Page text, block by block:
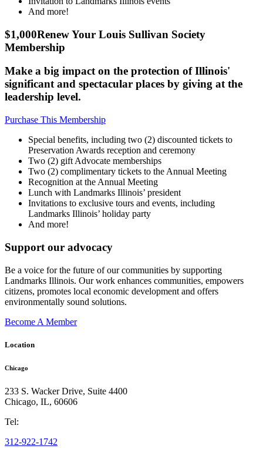
And more!
$1,000Renew Your Louis Sullivan Society
Membership
Make a big impact on the protection of Illinois'
significant and spectacular places by giving at the
leadership level.
Purchase This Membership
Special benefits, including two (2) discounted tickets to
Preservation Awards reception and ceremony
Two (2) gift Advocate memberships
Two (2) complimentary tickets to the Annual Meeting
Recognition at the Annual Meeting
Lunch with Landmarks Illinois’ president
Invitations to exclusive tours and events, including
Landmarks Illinois’ holiday party
And more!
Support our advocacy
Be a voice for the future of our communities by supporting
Landmarks Illinois. Our work enhances communities, empowers
citizens, promotes local economic development and offers
environmentally sound solutions.
Become A Member
Location
Chicago
233 S. Wacker Drive, Suite 4400
Chicago, IL, 60606
Tel:
312-922-1742